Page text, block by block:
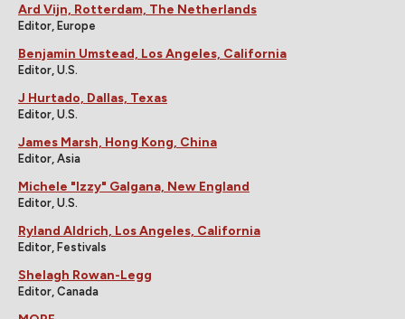
Ard Vijn, Rotterdam, The Netherlands
Editor, Europe
Benjamin Umstead, Los Angeles, California
Editor, U.S.
J Hurtado, Dallas, Texas
Editor, U.S.
James Marsh, Hong Kong, China
Editor, Asia
Michele "Izzy" Galgana, New England
Editor, U.S.
Ryland Aldrich, Los Angeles, California
Editor, Festivals
Shelagh Rowan-Legg
Editor, Canada